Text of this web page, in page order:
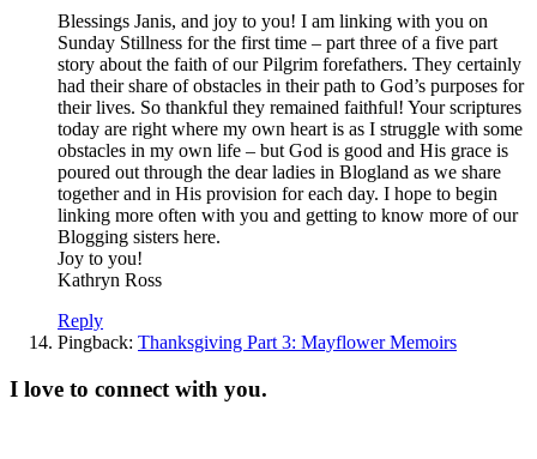
Blessings Janis, and joy to you! I am linking with you on
Sunday Stillness for the first time – part three of a five part
story about the faith of our Pilgrim forefathers. They certainly
had their share of obstacles in their path to God’s purposes for
their lives. So thankful they remained faithful! Your scriptures
today are right where my own heart is as I struggle with some
obstacles in my own life – but God is good and His grace is
poured out through the dear ladies in Blogland as we share
together and in His provision for each day. I hope to begin
linking more often with you and getting to know more of our
Blogging sisters here.
Joy to you!
Kathryn Ross
Reply
Pingback: Thanksgiving Part 3: Mayflower Memoirs
I love to connect with you.